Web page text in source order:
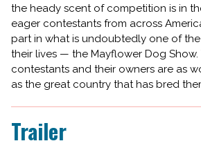
the heady scent of competition is in
eager contestants from across
part in what is undoubtedly one of
their lives — the Mayflower Dog Show.
contestants and their owners are as
as the great country that has bred
Trailer